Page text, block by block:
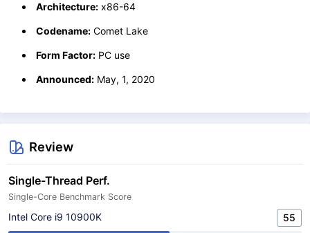
Architecture: x86-64
Codename: Comet Lake
Form Factor: PC use
Announced: May, 1, 2020
Review
Single-Thread Perf.
Single-Core Benchmark Score
Intel Core i9 10900K 55